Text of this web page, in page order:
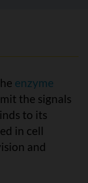
enzyme
the signals
to its
in cell
and